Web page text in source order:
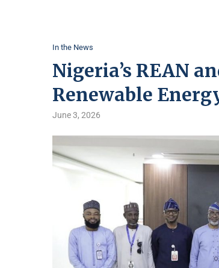
In the News
Nigeria’s REAN
Renewable
June 3, 2026